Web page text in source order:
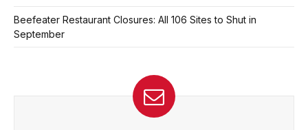
Beefeater Restaurant Closures: All 106 Sites to Shut in
September